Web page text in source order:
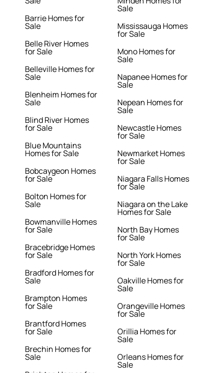
Barrie Homes for
Sale
Belle River Homes
for Sale
Belleville Homes for
Sale
Blenheim Homes for
Sale
Blind River Homes
for Sale
Blue Mountains
Homes for Sale
Bobcaygeon Homes
for Sale
Bolton Homes for
Sale
Bowmanville Homes
for Sale
Bracebridge Homes
for Sale
Bradford Homes for
Sale
Brampton Homes
for Sale
Brantford Homes
for Sale
Brechin Homes for
Sale
Sale
Mississauga Homes
for Sale
Mono Homes for
Sale
Napanee Homes for
Sale
Nepean Homes for
Sale
Newcastle Homes
for Sale
Newmarket Homes
for Sale
Niagara Falls Homes
for Sale
Niagara on the Lake
Homes for Sale
North Bay Homes
for Sale
North York Homes
for Sale
Oakville Homes for
Sale
Orangeville Homes
for Sale
Orillia Homes for
Sale
Orleans Homes for
Sale